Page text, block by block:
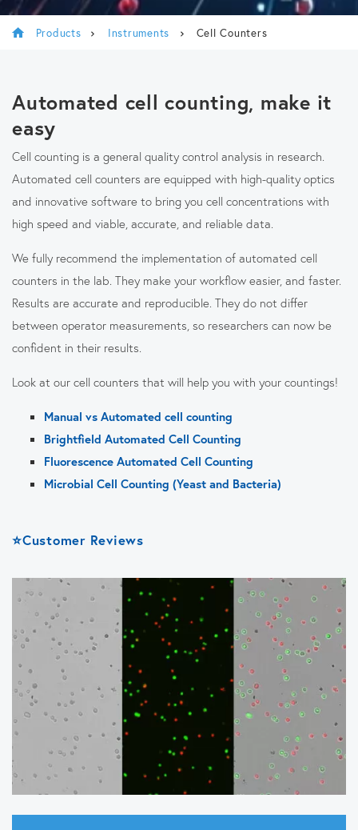
Products Instruments Cell Counters
Automated cell counting, make it
easy
Cell counting is a general quality control analysis in research.
Automated cell counters are equipped with high-quality optics
and innovative software to bring you cell concentrations with
high speed and viable, accurate, and reliable data.
We fully recommend the implementation of automated cell
counters in the lab. They make your workflow easier, and faster.
Results are accurate and reproducible. They do not differ
between operator measurements, so researchers can now be
confident in their results.
Look at our cell counters that will help you with your countings!
Manual vs Automated cell counting
Brightfield Automated Cell Counting
Fluorescence Automated Cell Counting
Microbial Cell Counting (Yeast and Bacteria)
⭐Customer Reviews